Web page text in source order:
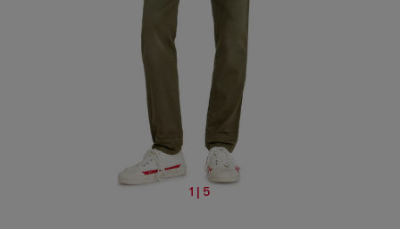
1 | 5